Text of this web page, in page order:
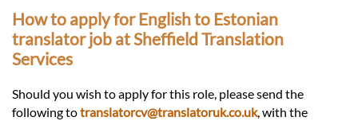
How to apply for English to Estonian
translator job at Sheffield Translation
Services
Should you wish to apply for this role, please send the
following totranslatorcv@translatoruk.co.uk, with the